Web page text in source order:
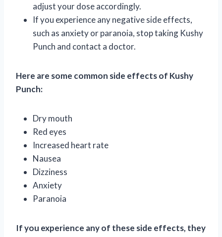
adjust your dose accordingly.
If you experience any negative side effects,
such as anxiety or paranoia, stop taking Kushy
Punch and contact a doctor.
Here are some common side effects of Kushy
Punch:
Dry mouth
Red eyes
Increased heart rate
Nausea
Dizziness
Anxiety
Paranoia
If you experience any of these side effects, they